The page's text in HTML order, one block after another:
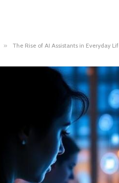
» The Rise of AI Assistants in Everyday